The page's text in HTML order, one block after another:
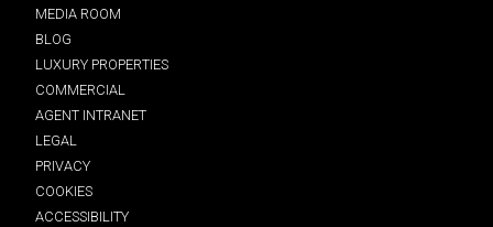
MEDIA ROOM
BLOG
LUXURY PROPERTIES
COMMERCIAL
AGENT INTRANET
LEGAL
PRIVACY
COOKIES
ACCESSIBILITY